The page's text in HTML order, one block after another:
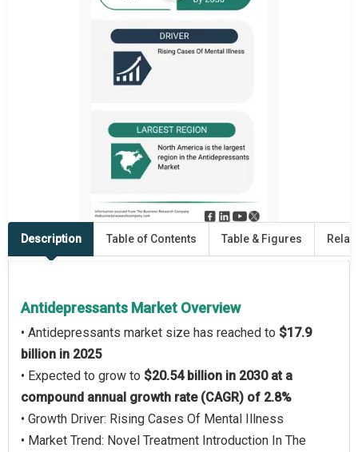
Description Table of Contents Table & Figures
Antidepressants Market Overview
• Antidepressants market size has reached to $17.9
billion in 2025
• Expected to grow to $20.54 billion in 2030 at a
compound annual growth rate (CAGR) of 2.8%
• Growth Driver: Rising Cases Of Mental Illness
• Market Trend: Novel Treatment Introduction In The